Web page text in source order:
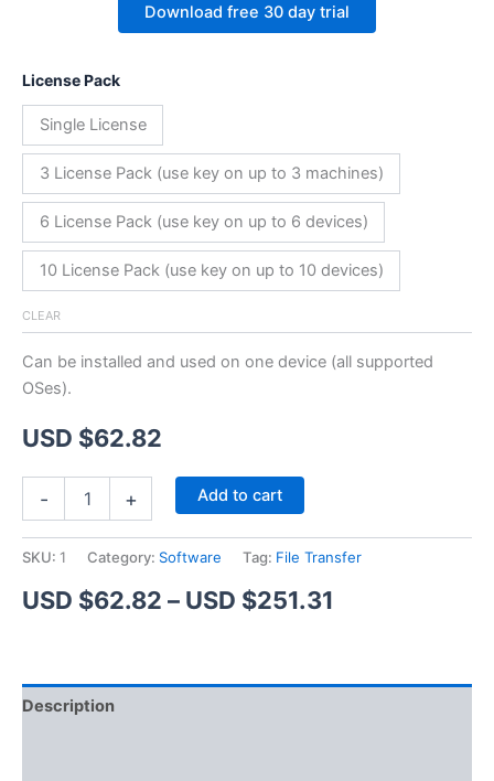
Download free 30 day trial
License Pack
Single License
3 License Pack (use key on up to 3 machines)
6 License Pack (use key on up to 6 devices)
10 License Pack (use key on up to 10 devices)
CLEAR
Can be installed and used on one device (all supported
OSes).
USD $62.82
- + Add to cart
SKU: 1 Category: Software Tag: File Transfer
USD $62.82 – USD $251.31
USD
Description